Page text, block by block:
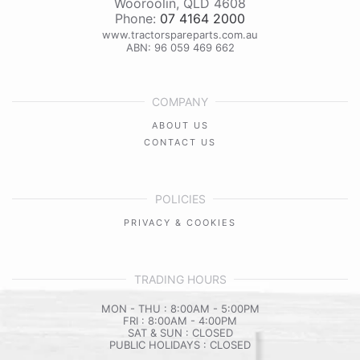
Wooroolin, QLD 4608
Phone: 07 4164 2000
www.tractorspareparts.com.au
ABN: 96 059 469 662
COMPANY
ABOUT US
CONTACT US
POLICIES
PRIVACY & COOKIES
TRADING HOURS
MON - THU : 8:00AM - 5:00PM
FRI : 8:00AM - 4:00PM
SAT & SUN : CLOSED
PUBLIC HOLIDAYS : CLOSED